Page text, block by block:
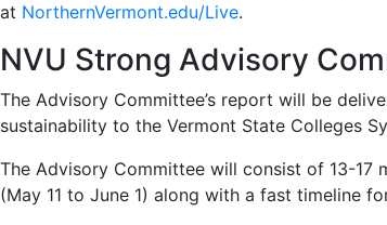
at NorthernVermont.edu/Live.
NVU Strong Advisory
The Advisory Committee’s report will be
sustainability to the Vermont State Colleges
The Advisory Committee will consist of 13-17
(May 11 to June 1) along with a fast timeline